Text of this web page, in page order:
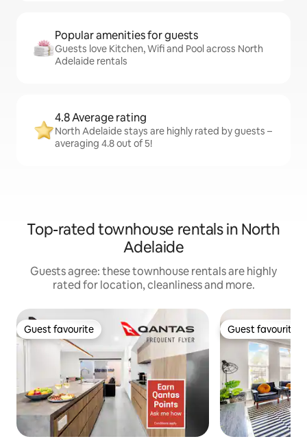
Popular amenities for guests
Guests love Kitchen, Wifi and Pool across North
Adelaide rentals
4.8 Average rating
North Adelaide stays are highly rated by guests –
averaging 4.8 out of 5!
Top-rated townhouse rentals in North
Adelaide
Guests agree: these townhouse rentals are highly
rated for location, cleanliness and more.
Guest favourite
Guest favourite Guest favourite
Guest favourite